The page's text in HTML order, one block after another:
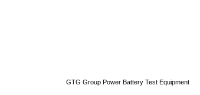
GTG Group Power Battery Test Equipment